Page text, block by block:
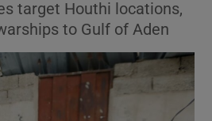
target Houthi locations,
to Gulf of Aden